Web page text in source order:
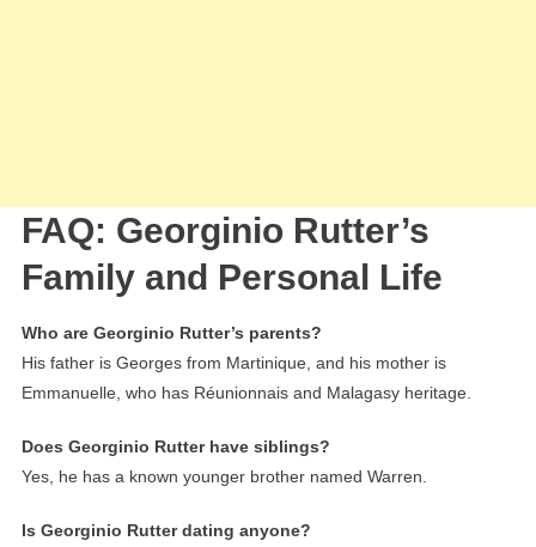
FAQ: Georginio Rutter’s
Family and Personal Life
Who are Georginio Rutter’s parents?
His father is Georges from Martinique, and his mother is
Emmanuelle, who has Réunionnais and Malagasy heritage.
Does Georginio Rutter have siblings?
Yes, he has a known younger brother named Warren.
Is Georginio Rutter dating anyone?